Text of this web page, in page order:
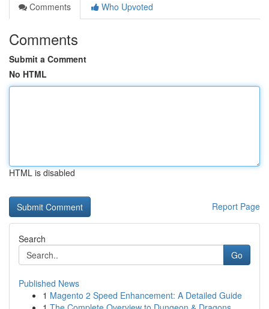
Comments
Who Upvoted
Comments
Submit a Comment
No HTML
HTML is disabled
Report Page
Search
Go
Published News
1 Magento 2 Speed Enhancement: A Detailed Guide